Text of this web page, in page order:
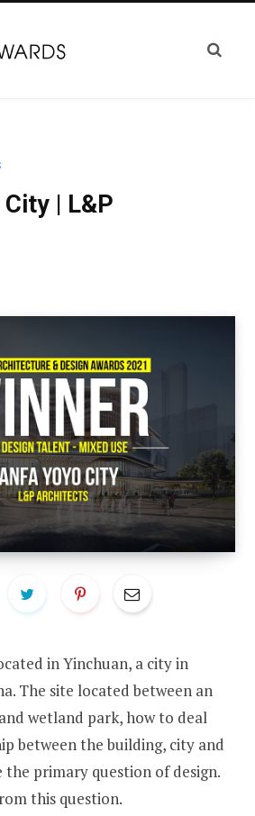
| L&P
in Yinchuan, a city in
The site located between an
wetland park, how to deal
between the building, city and
the primary question of design.
this question.